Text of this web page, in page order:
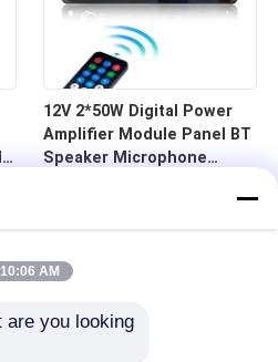
12V 2*50W Digital Power
Amplifier Module Panel BT
Speaker Microphone
Card Voice Recorder MP3
Player
10:06 AM
are you looking